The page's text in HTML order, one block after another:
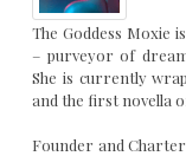
The Goddess Moxie
– purveyor of
She is currently
and the first novella
Founder and